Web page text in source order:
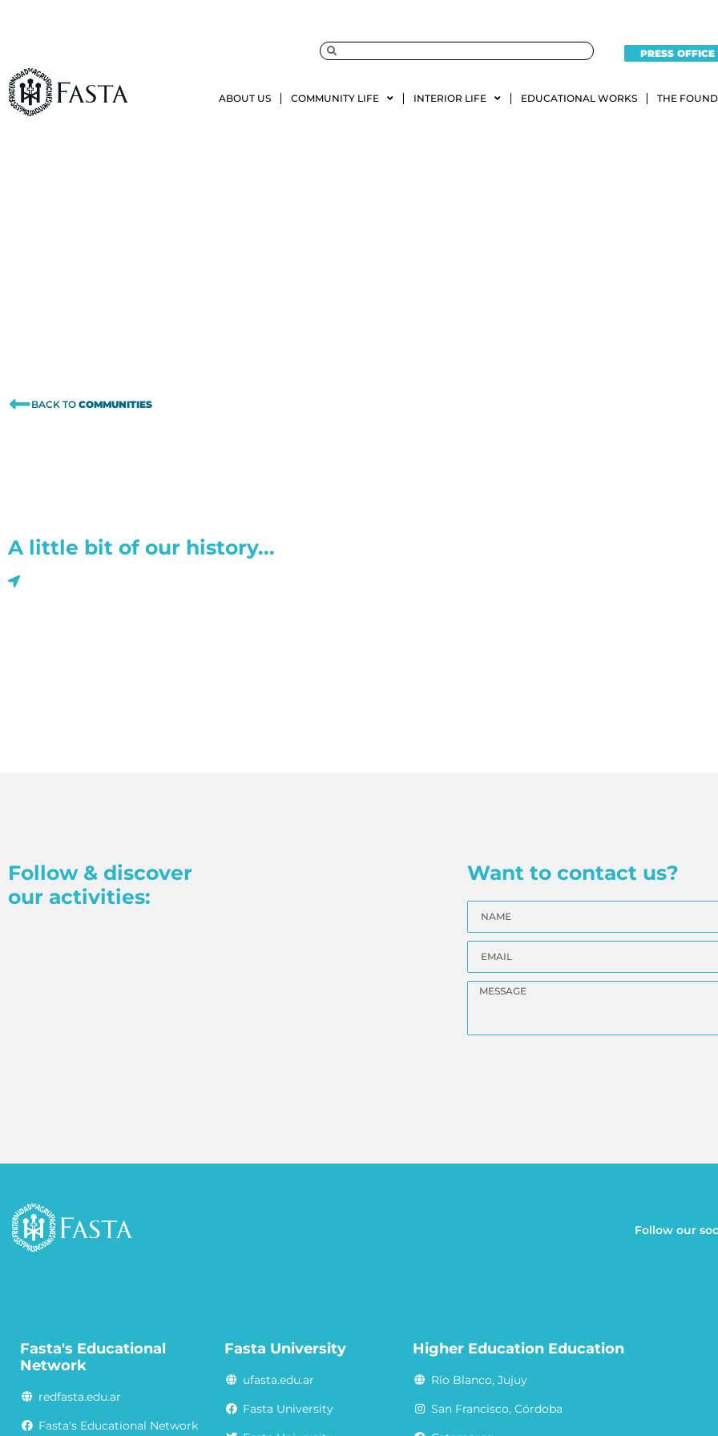
PRESS OFFICE
ABOUT US COMMUNITY LIFE INTERIOR LIFE EDUCATIONAL WORKS THE
BACK TO COMMUNITIES
A little bit of our history...
Follow & discover
our activities:
Want to contact us?
Follow our
Fasta's Educational
Network
redfasta.edu.ar
Fasta's Educational Network
Fasta University
ufasta.edu.ar
Fasta University
Higher Education Education
Río Blanco, Jujuy
San Francisco, Córdoba